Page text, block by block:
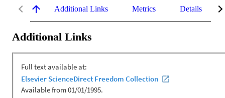
Additional Links Metrics Details
Additional Links